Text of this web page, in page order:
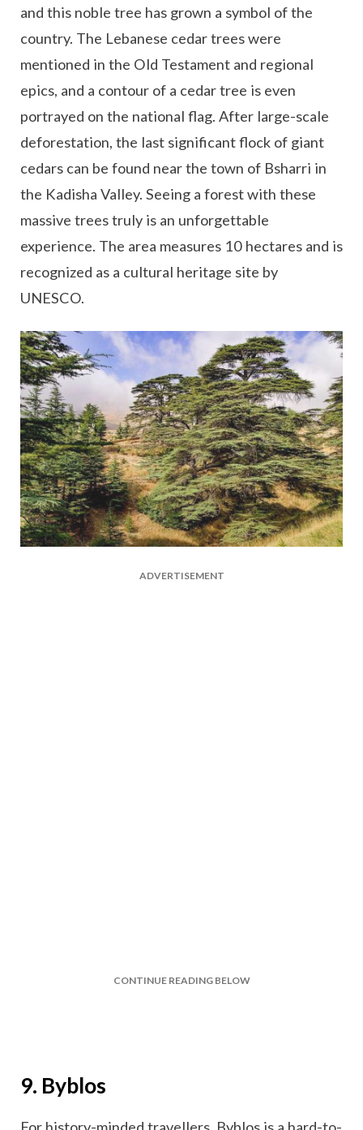
and this noble tree has grown a symbol of the
country. The Lebanese cedar trees were
mentioned in the Old Testament and regional
epics, and a contour of a cedar tree is even
portrayed on the national flag. After large-scale
deforestation, the last significant flock of giant
cedars can be found near the town of Bsharri in
the Kadisha Valley. Seeing a forest with these
massive trees truly is an unforgettable
experience. The area measures 10 hectares and is
recognized as a cultural heritage site by
UNESCO.
ADVERTISEMENT
CONTINUE READING BELOW
9. Byblos